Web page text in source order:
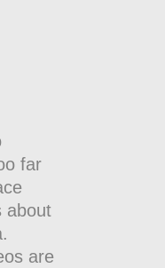
far
about
are